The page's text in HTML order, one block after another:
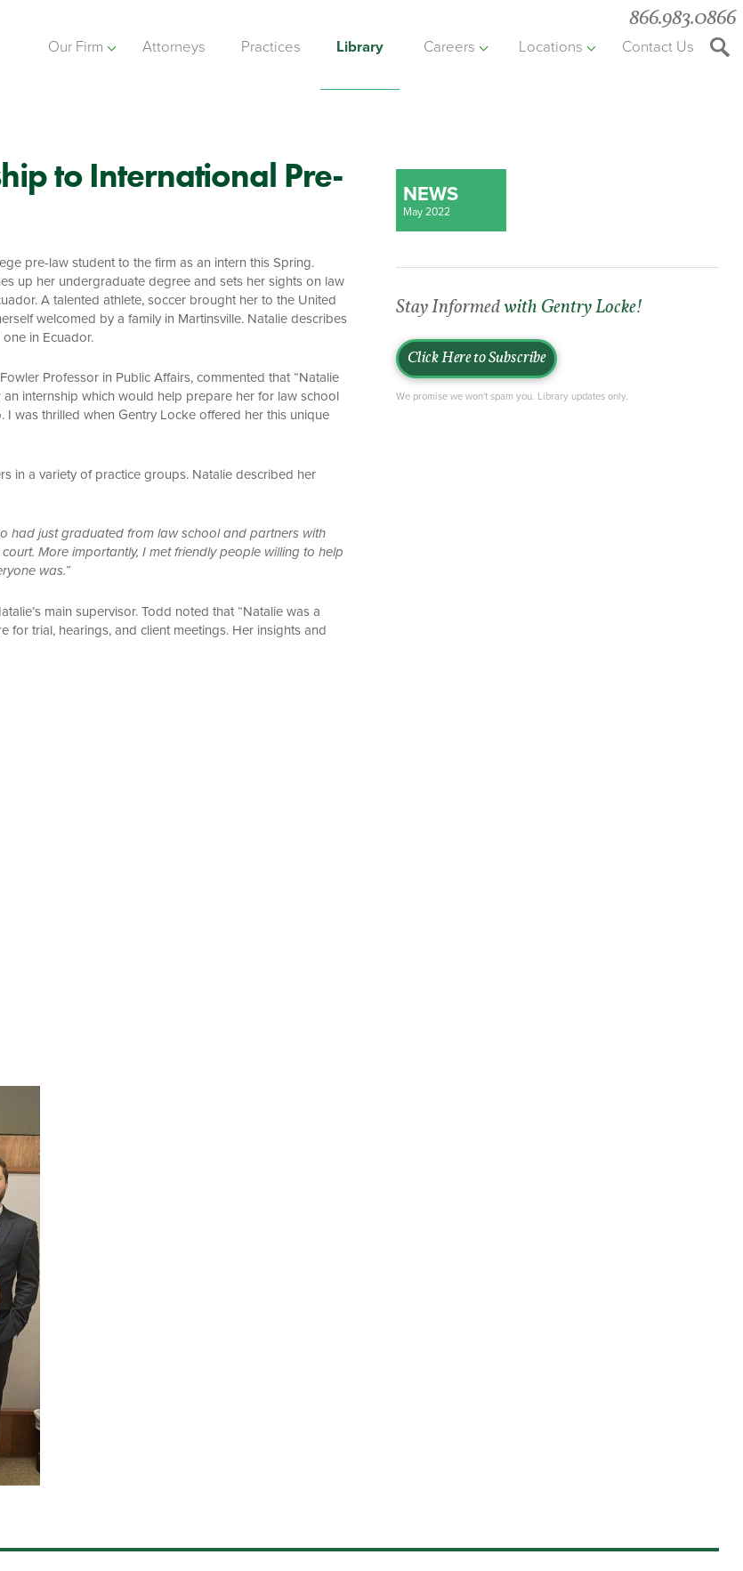
866.983.0866
Our Firm Attorneys Practices Library Careers Locations Contact Us
to International Pre-
pre-law student to the firm as an intern this Spring.
up her undergraduate degree and sets her sights on law
A talented athlete, soccer brought her to the United
welcomed by a family in Martinsville. Natalie describes
in Ecuador.
Professor in Public Affairs, commented that “Natalie
internship which would help prepare her for law school
was thrilled when Gentry Locke offered her this unique
in a variety of practice groups. Natalie described her
had just graduated from law school and partners with
More importantly, I met friendly people willing to help
was.”
main supervisor. Todd noted that “Natalie was a
for trial, hearings, and client meetings. Her insights and
NEWS
May 2022
Stay Informedwith Gentry Locke!
Click Here to Subscribe
We promise we won't spam you. Library updates only.